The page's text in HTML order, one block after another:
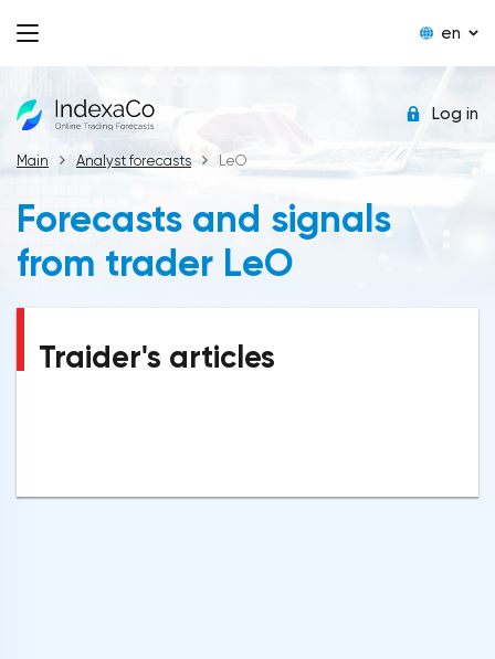
en
Log in
Main Analyst forecasts LeO
Forecasts and signals
from trader LeO
Traider's articles